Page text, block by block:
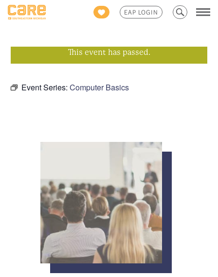
EAP LOGIN
Search
for:
This event has passed.
Event Series:Computer Basics